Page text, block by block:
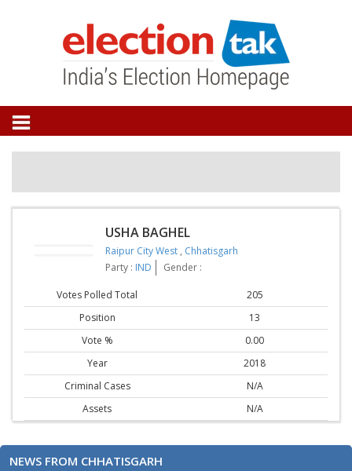
USHA BAGHEL
Raipur City West , Chhatisgarh
Party : IND Gender :
Votes Polled Total
205
Position
13
Vote %
0.00
Year
2018
Criminal Cases
N/A
Assets
N/A
NEWS FROM CHHATISGARH